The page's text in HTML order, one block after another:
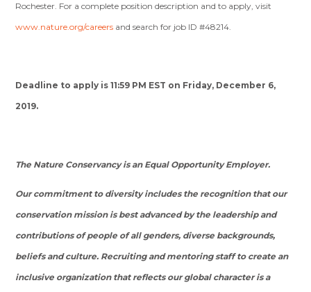
Rochester. For a complete position description and to apply, visit
www.nature.org/careers and search for job ID #48214.
Deadline to apply is 11:59 PM EST on Friday, December 6,
2019.
The Nature Conservancy is an Equal Opportunity Employer.
Our commitment to diversity includes the recognition that our
conservation mission is best advanced by the leadership and
contributions of people of all genders, diverse backgrounds,
beliefs and culture. Recruiting and mentoring staff to create an
inclusive organization that reflects our global character is a